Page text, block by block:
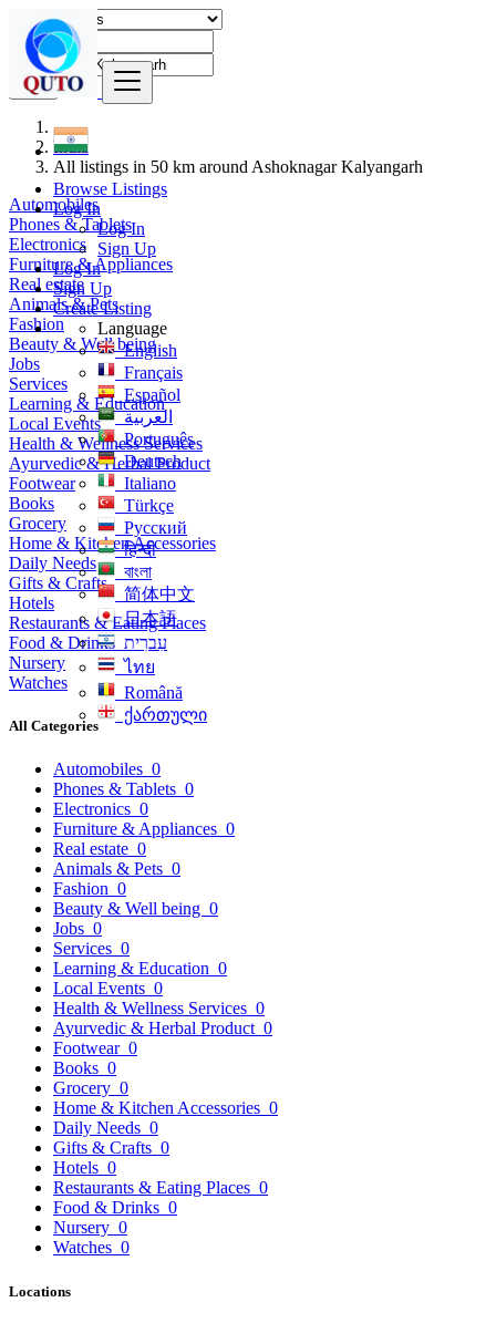
Browse Listings
Log In
Log In
Sign Up
Log In
Sign Up
Create Listing
Language
English
Français
Español
العربية
Português
Deutsch
Italiano
Türkçe
Русский
हिन्दी
বাংলা
简体中文
日本語
עִברִית
ไทย
Română
ქართული
Find
India
All listings in 50 km around Ashoknagar Kalyangarh
Automobiles
Phones & Tablets
Electronics
Furniture & Appliances
Real estate
Animals & Pets
Fashion
Beauty & Well being
Jobs
Services
Learning & Education
Local Events
Health & Wellness Services
Ayurvedic & Herbal Product
Footwear
Books
Grocery
Home & Kitchen Accessories
Daily Needs
Gifts & Crafts
Hotels
Restaurants & Eating Places
Food & Drinks
Nursery
Watches
All Categories
Automobiles 0
Phones & Tablets 0
Electronics 0
Furniture & Appliances 0
Real estate 0
Animals & Pets 0
Fashion 0
Beauty & Well being 0
Jobs 0
Services 0
Learning & Education 0
Local Events 0
Health & Wellness Services 0
Ayurvedic & Herbal Product 0
Footwear 0
Books 0
Grocery 0
Home & Kitchen Accessories 0
Daily Needs 0
Gifts & Crafts 0
Hotels 0
Restaurants & Eating Places 0
Food & Drinks 0
Nursery 0
Watches 0
Locations